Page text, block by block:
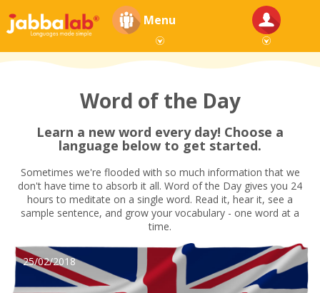
Menu
Word of the Day
Learn a new word every day! Choose a
language below to get started.
Sometimes we're flooded with so much information that we
don't have time to absorb it all. Word of the Day gives you 24
hours to meditate on a single word. Read it, hear it, see a
sample sentence, and grow your vocabulary - one word at a
time.
25/02/2018